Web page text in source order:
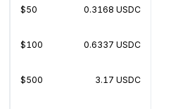
$50 0.3168 USDC
$100 0.6337 USDC
$500 3.17 USDC